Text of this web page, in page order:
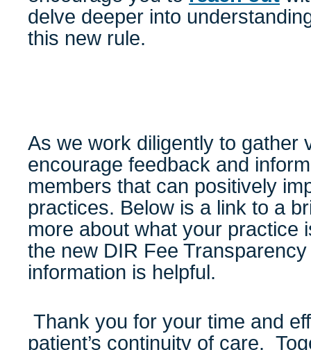
delve deeper into
this new rule.
As we work diligently to gather
encourage feedback and
members that can positively
practices. Below is a link to a
more about what your practice
the new DIR Fee
information is helpful.
Thank you for your time and
patient’s continuity of care.